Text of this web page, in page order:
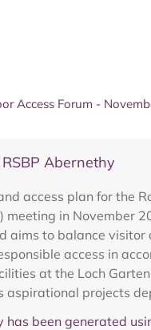
Access Forum -
Abernethy
access plan for the
meeting in
aims to balance
access in
at the Loch
aspirational projects
been generated